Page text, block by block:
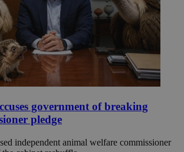
government of breaking
pledge
independent animal welfare commissioner